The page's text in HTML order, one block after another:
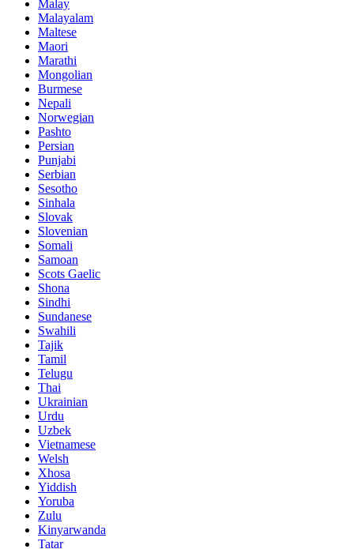
Malay
Malayalam
Maltese
Maori
Marathi
Mongolian
Burmese
Nepali
Norwegian
Pashto
Persian
Punjabi
Serbian
Sesotho
Sinhala
Slovak
Slovenian
Somali
Samoan
Scots Gaelic
Shona
Sindhi
Sundanese
Swahili
Tajik
Tamil
Telugu
Thai
Ukrainian
Urdu
Uzbek
Vietnamese
Welsh
Xhosa
Yiddish
Yoruba
Zulu
Kinyarwanda
Tatar